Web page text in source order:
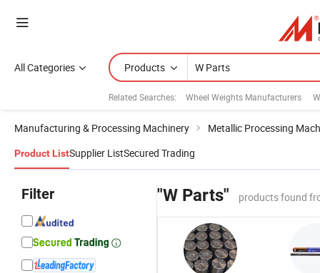
All Categories Products
Related Searches: Wheel Weights Manufacturers
Manufacturing & Processing Machinery Metallic Processing
Product ListSupplier ListSecured Trading
Filter "W Parts" products found